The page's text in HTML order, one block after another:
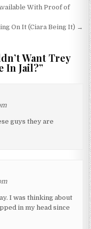
With Proof of
On It (Ciara Being It) →
Want Trey
In Jail?”
guys they are
I was thinking about
in my head since